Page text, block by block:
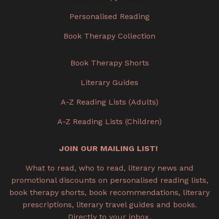
Personalised Reading
Book Therapy Collection
Book Therapy Shorts
Literary Guides
A-Z Reading Lists (Adults)
A-Z Reading Lists (Children)
JOIN OUR MAILING LIST!
What to read, who to read, literary news and
promotional discounts on personalised reading lists,
book therapy shorts, book recommendations, literary
prescriptions, literary travel guides and books.
Directly to your inbox.